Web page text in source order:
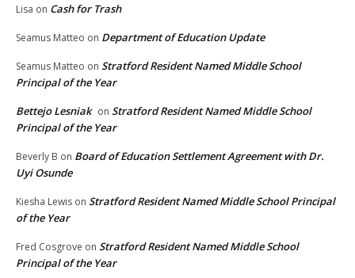
Lisa on Cash for Trash
Seamus Matteo on Department of Education Update
Seamus Matteo on Stratford Resident Named Middle School
Principal of the Year
Bettejo Lesniak on Stratford Resident Named Middle School
Principal of the Year
Beverly B on Board of Education Settlement Agreement with Dr.
Uyi Osunde
Kiesha Lewis on Stratford Resident Named Middle School Principal
of the Year
Fred Cosgrove on Stratford Resident Named Middle School
Principal of the Year